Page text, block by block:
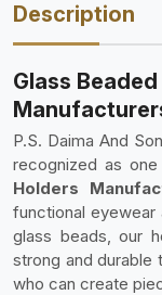
Description
Glass
P.S. Daima And
recognized as
Holders
functional
glass beads, our
strong and durable
who can create